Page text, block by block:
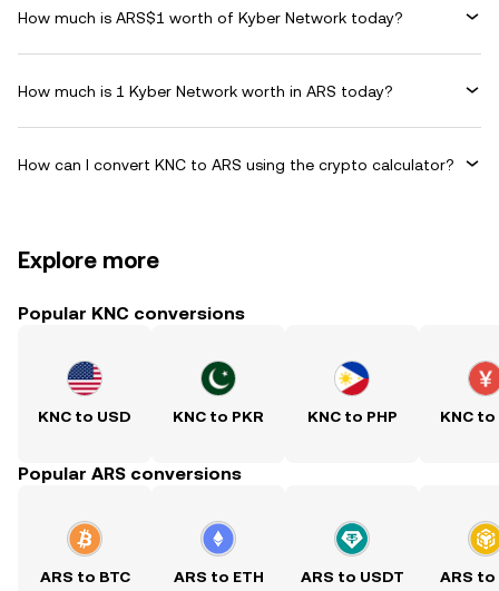
How much is ARS$1 worth of Kyber Network today?
How much is 1 Kyber Network worth in ARS today?
How can I convert KNC to ARS using the crypto calculator?
Explore more
Popular KNC conversions
KNC to USD KNC to PKR KNC to PHP KNC to
Popular ARS conversions
ARS to BTC ARS to ETH ARS to USDT ARS to